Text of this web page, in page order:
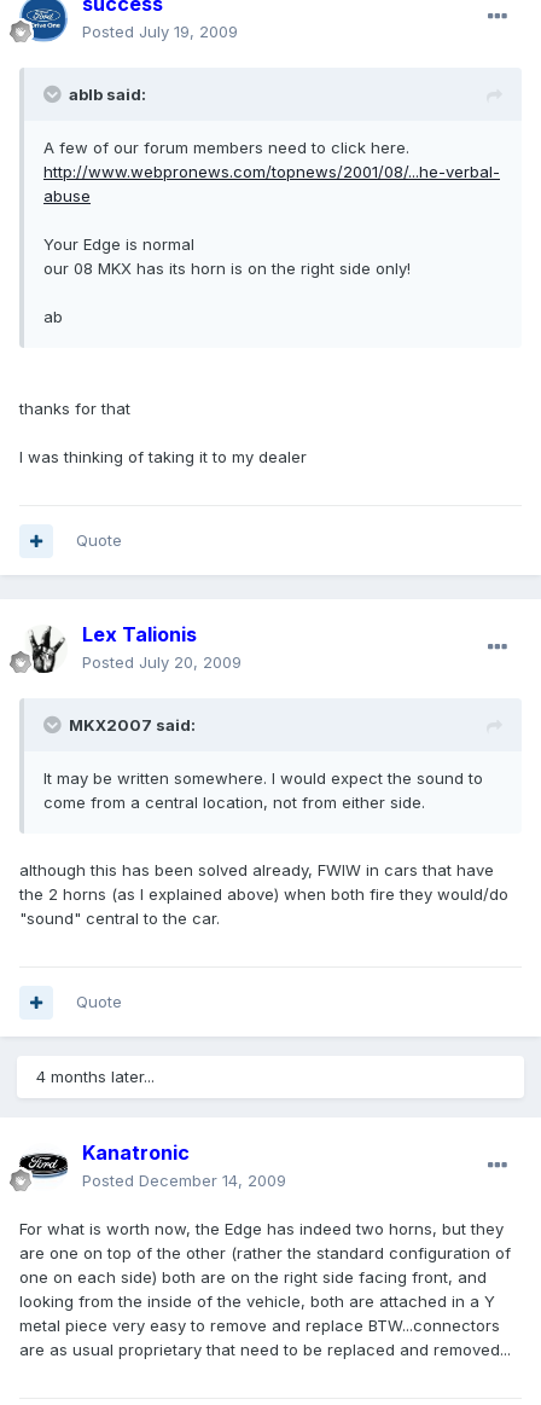
Posted July 19, 2009
ablb said:
A few of our forum members need to click here.
http://www.webpronews.com/topnews/2001/08/...he-verbal-
abuse
Your Edge is normal
our 08 MKX has its horn is on the right side only!
ab
thanks for that
I was thinking of taking it to my dealer
Quote
Lex Talionis
Posted July 20, 2009
MKX2007 said:
It may be written somewhere. I would expect the sound to
come from a central location, not from either side.
although this has been solved already, FWIW in cars that have
the 2 horns (as I explained above) when both fire they would/do
"sound" central to the car.
Quote
4 months later...
Kanatronic
Posted December 14, 2009
For what is worth now, the Edge has indeed two horns, but they
are one on top of the other (rather the standard configuration of
one on each side) both are on the right side facing front, and
looking from the inside of the vehicle, both are attached in a Y
metal piece very easy to remove and replace BTW...connectors
are as usual proprietary that need to be replaced and removed...